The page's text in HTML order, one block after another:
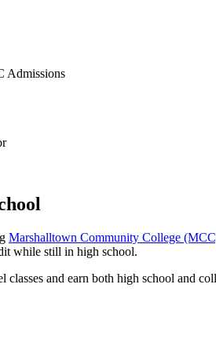
Admissions
Marshalltown Community College
while still in high school.
and earn both high school and